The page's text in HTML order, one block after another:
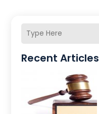
Recent Articles